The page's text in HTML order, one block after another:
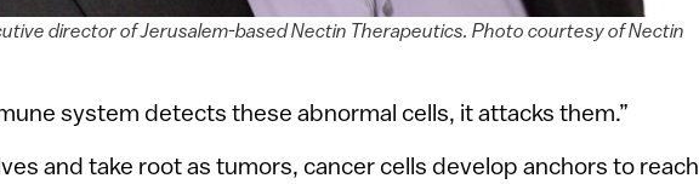
director of Jerusalem-based Nectin Therapeutics. Photo courtesy of Nectin
system detects these abnormal cells, it attacks them.”
and take root as tumors, cancer cells develop anchors to reach